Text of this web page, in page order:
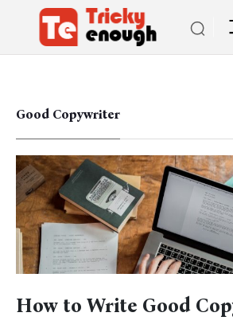
Good Copywriter
How to Write Good